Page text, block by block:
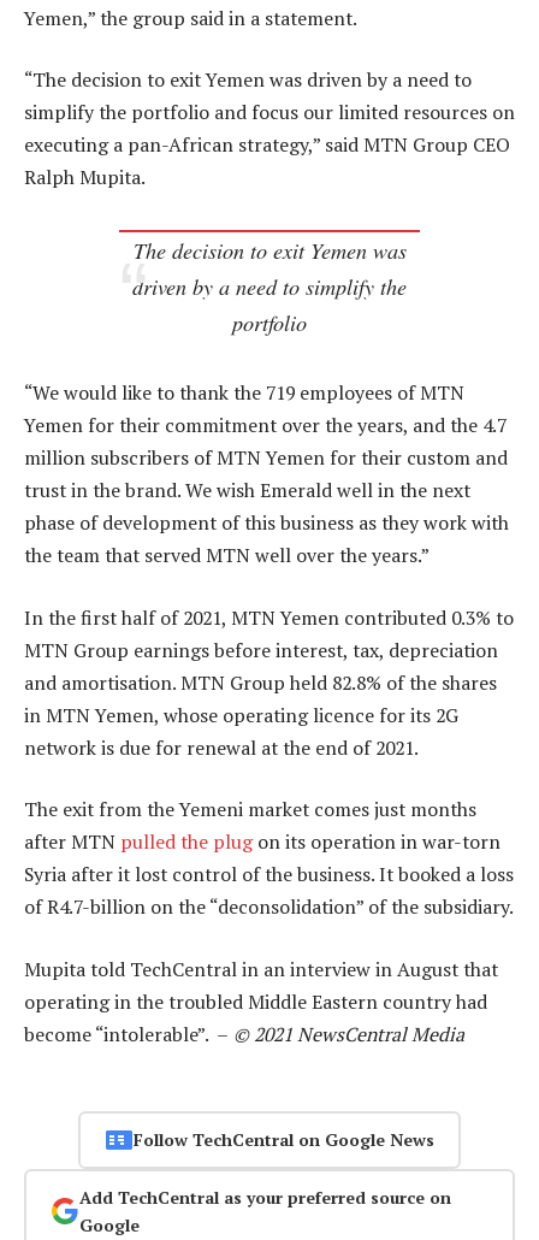
Yemen,” the group said in a statement.
“The decision to exit Yemen was driven by a need to
simplify the portfolio and focus our limited resources on
executing a pan-African strategy,” said MTN Group CEO
Ralph Mupita.
The decision to exit Yemen was
driven by a need to simplify the
portfolio
“We would like to thank the 719 employees of MTN
Yemen for their commitment over the years, and the 4.7
million subscribers of MTN Yemen for their custom and
trust in the brand. We wish Emerald well in the next
phase of development of this business as they work with
the team that served MTN well over the years.”
In the first half of 2021, MTN Yemen contributed 0.3% to
MTN Group earnings before interest, tax, depreciation
and amortisation. MTN Group held 82.8% of the shares
in MTN Yemen, whose operating licence for its 2G
network is due for renewal at the end of 2021.
The exit from the Yemeni market comes just months
after MTN pulled the plugon its operation in war-torn
Syria after it lost control of the business. It booked a loss
of R4.7-billion on the “deconsolidation” of the subsidiary.
Mupita told TechCentral in an interview in August that
operating in the troubled Middle Eastern country had
become “intolerable”. – © 2021 NewsCentral Media
Follow TechCentral on Google News
Add TechCentral as your preferred source on
Google